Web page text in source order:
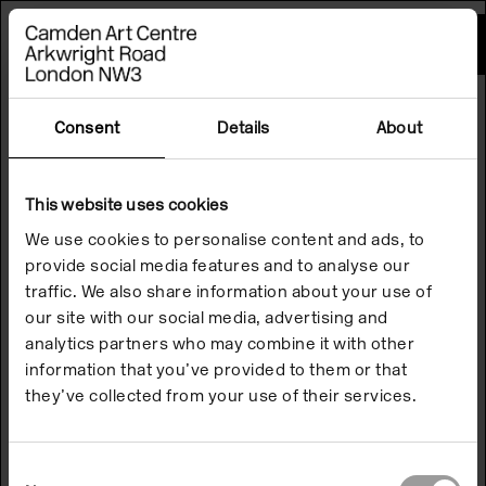
Consent Details About
This website uses cookies
We use cookies to personalise content and ads, to
provide social media features and to analyse our
traffic. We also share information about your use of
our site with our social media, advertising and
analytics partners who may combine it with other
information that you’ve provided to them or that
they’ve collected from your use of their services.
Please
note:
This
website
includes
an
system.